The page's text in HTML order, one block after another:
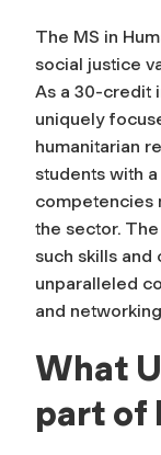
The MS in
social justice
As a 30-credit
uniquely
humanitarian
students with
competencies
the sector.
such skills
unparalleled
and
What
part of